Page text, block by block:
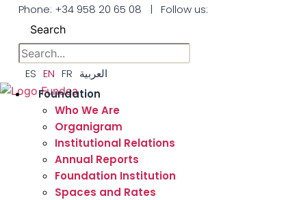
Skip
content
Phone: +34 958 20 65 08 | Follow us:
Search
ES EN FR العربية
Foundation
Who We Are
Organigram
Institutional Relations
Annual Reports
Foundation Institution
Spaces and Rates